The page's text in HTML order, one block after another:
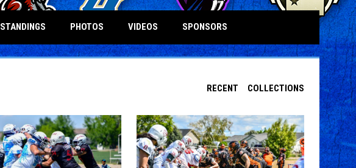
STANDINGS PHOTOS VIDEOS SPONSORS
RECENT COLLECTIONS